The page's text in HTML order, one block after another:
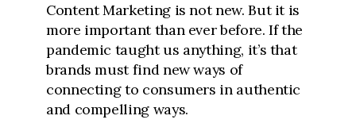
Content Marketing is not new. But it is
more important than ever before. If the
pandemic taught us anything, it’s that
brands must find new ways of
connecting to consumers in authentic
and compelling ways.